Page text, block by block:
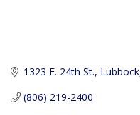
1323 E. 24th St. Lubbock
(806) 219-2400